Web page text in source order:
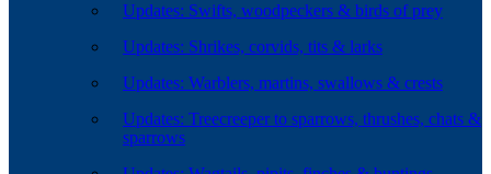
Updates: Swifts, woodpeckers & birds of prey
Updates: Shrikes, corvids, tits & larks
Updates: Warblers, martins, swallows & crests
Updates: Treecreeper to sparrows, thrushes, chats &
sparrows